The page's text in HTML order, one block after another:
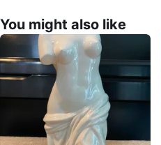
You might also like